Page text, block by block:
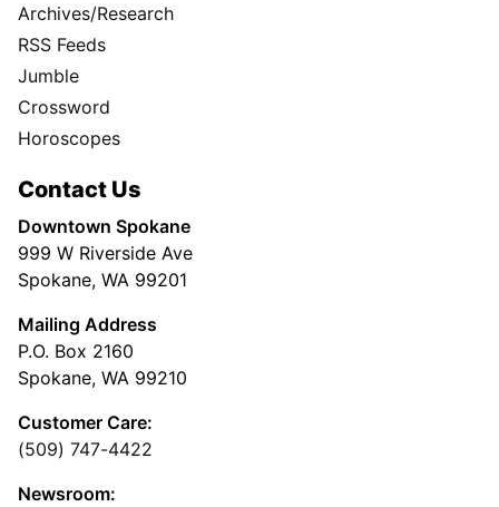
Archives/Research
RSS Feeds
Jumble
Crossword
Horoscopes
Contact Us
Downtown Spokane
999 W Riverside Ave
Spokane, WA 99201
Mailing Address
P.O. Box 2160
Spokane, WA 99210
Customer Care:
(509) 747-4422
Newsroom: